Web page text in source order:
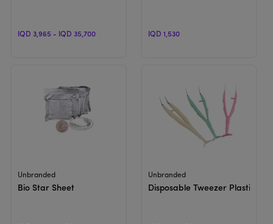
IQD 3,965 - IQD 35,700 IQD 1,530
View Product
Unbranded
Bio Star Sheet
View Product
Unbranded
Disposable Tweezer Plastic